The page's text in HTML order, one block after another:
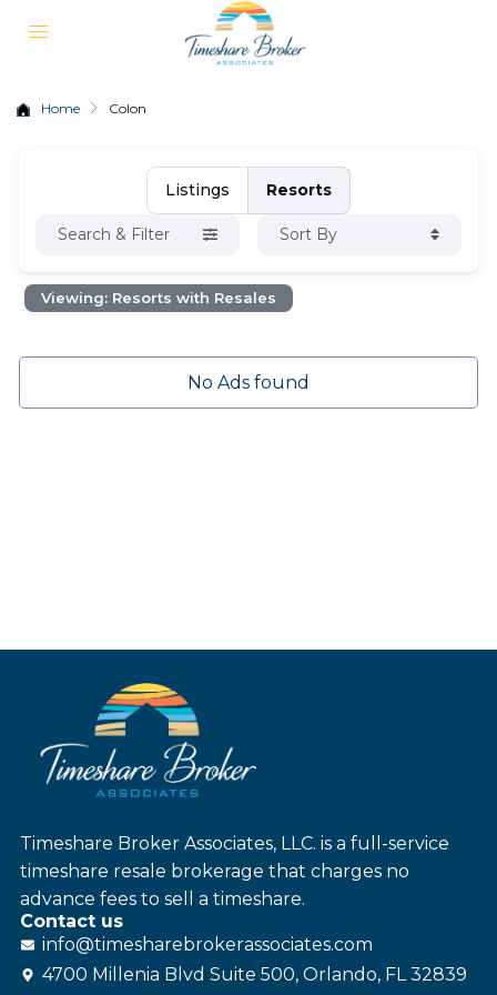
Home Colon
Listings Resorts
Search & Filter Sort By
Viewing: Resorts with Resales
No Ads found
Timeshare Broker Associates, LLC. is a full-service
timeshare resale brokerage that charges no
advance fees to sell a timeshare.
Contact us
info@timesharebrokerassociates.com
4700 Millenia Blvd Suite 500, Orlando, FL 32839